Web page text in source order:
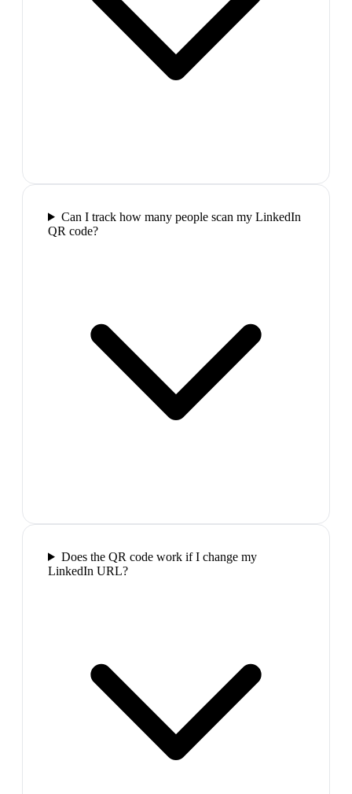
Can I track how many people scan my LinkedIn
QR code?
Does the QR code work if I change my
LinkedIn URL?